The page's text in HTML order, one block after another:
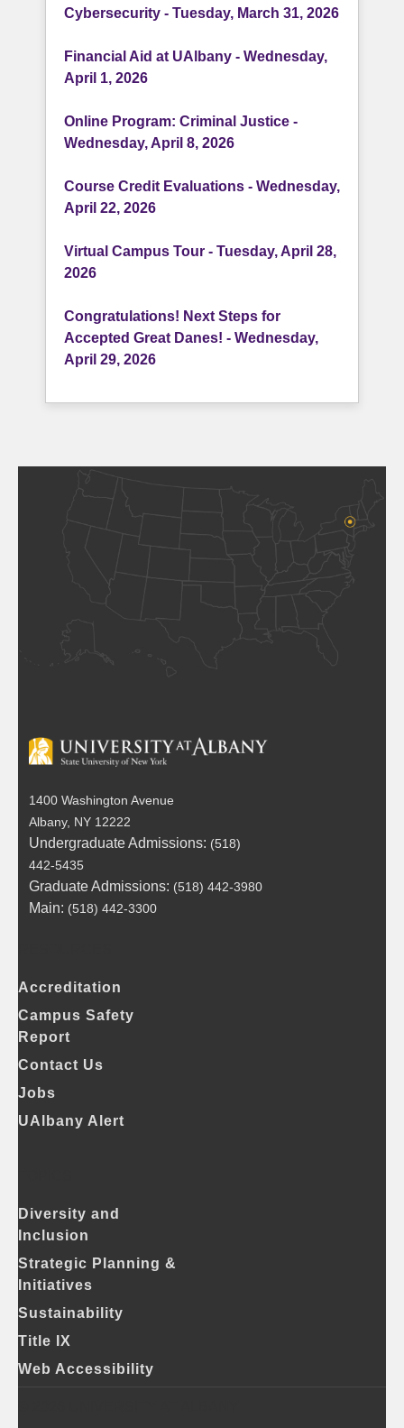
Cybersecurity - Tuesday, March 31, 2026
Financial Aid at UAlbany - Wednesday,
April 1, 2026
Online Program: Criminal Justice -
Wednesday, April 8, 2026
Course Credit Evaluations - Wednesday,
April 22, 2026
Virtual Campus Tour - Tuesday, April 28,
2026
Congratulations! Next Steps for
Accepted Great Danes! - Wednesday,
April 29, 2026
1400 Washington Avenue
Albany, NY 12222
Undergraduate Admissions: (518)
442-5435
Graduate Admissions: (518) 442-3980
Main: (518) 442-3300
FOOTER
Accreditation
Campus Safety
Report
Contact Us
Jobs
UAlbany Alert
Diversity and
Inclusion
Strategic Planning &
Initiatives
Sustainability
Title IX
Web Accessibility